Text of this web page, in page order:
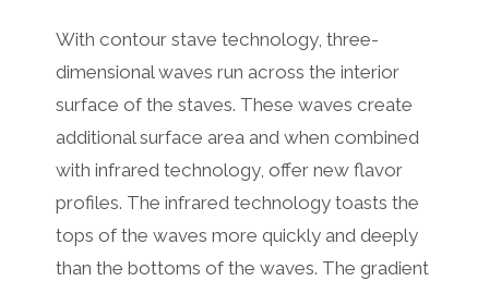
With contour stave technology, three-
dimensional waves run across the interior
surface of the staves. These waves create
additional surface area and when combined
with infrared technology, offer new flavor
profiles. The infrared technology toasts the
tops of the waves more quickly and deeply
than the bottoms of the waves. The gradient